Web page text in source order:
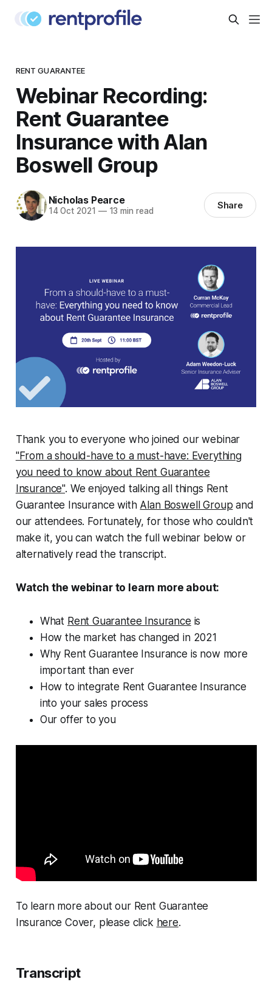
RENT GUARANTEE
Webinar Recording:
Rent Guarantee
Insurance with Alan
Boswell Group
Nicholas Pearce
14 Oct 2021 —13 min read Share
Thank you to everyone who joined our webinar
"From a should-have to a must-have: Everything
you need to know about Rent Guarantee
Insurance". We enjoyed talking all things Rent
Guarantee Insurance with Alan Boswell Group and
our attendees. Fortunately, for those who couldn't
make it, you can watch the full webinar below or
alternatively read the transcript.
Watch the webinar to learn more about:
What Rent Guarantee Insurance is
How the market has changed in 2021
Why Rent Guarantee Insurance is now more
important than ever
How to integrate Rent Guarantee Insurance
into your sales process
Our offer to you
To learn more about our Rent Guarantee
Insurance Cover, please click here.
Transcript